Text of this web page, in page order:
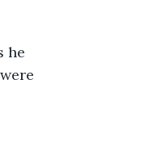
he